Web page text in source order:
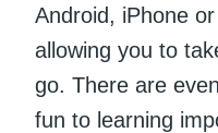
Android, iPhone
allowing you to
go. There are
fun to learning